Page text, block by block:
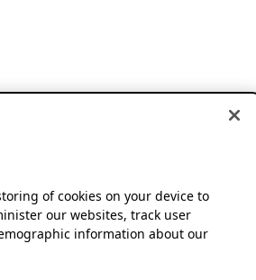
of cookies on your device to
our websites, track user
information about our